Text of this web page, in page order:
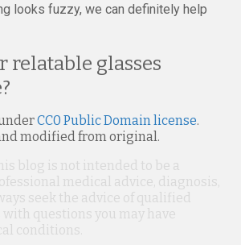
looks fuzzy, we can definitely help
relatable glasses
CC0 Public Domain license.
modified from original.
blog is not intended to be a
medical advice, diagnosis,
seek the advice of qualified
questions you may have
conditions.